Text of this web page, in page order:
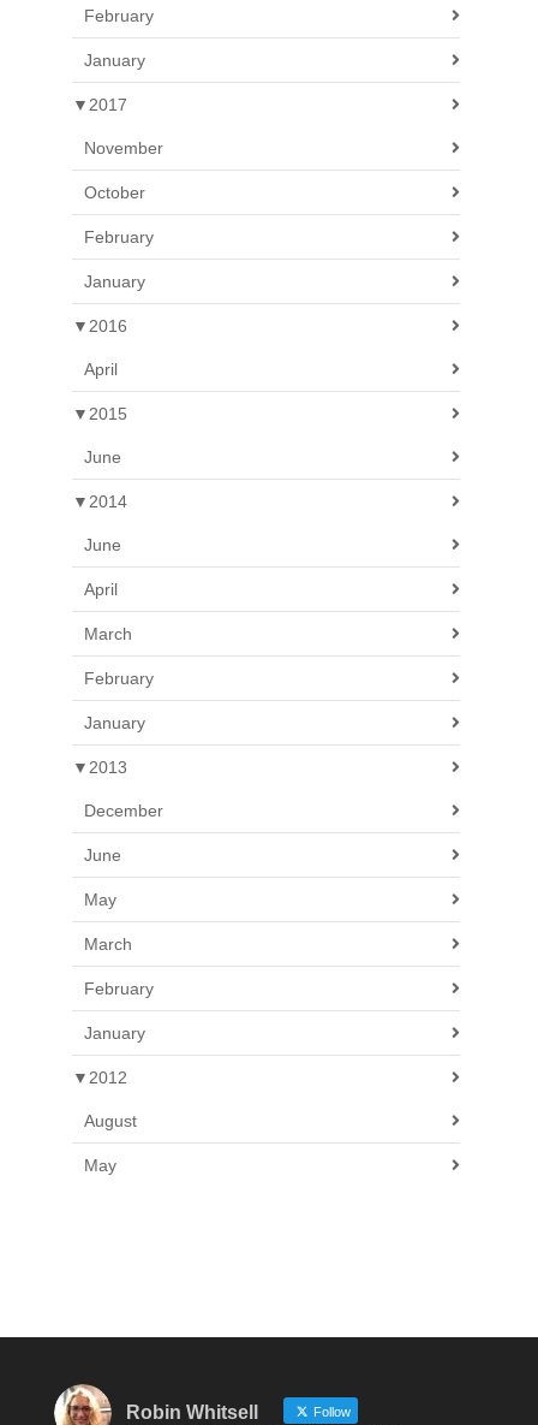
February
January
▼ 2017
November
October
February
January
▼ 2016
April
▼ 2015
June
▼ 2014
June
April
March
February
January
▼ 2013
December
June
May
March
February
January
▼ 2012
August
May
Robin Whitsell Follow